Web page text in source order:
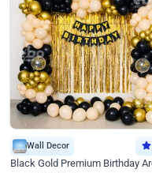
Wall Decor